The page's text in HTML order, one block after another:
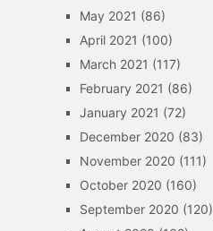
May 2021 (86)
April 2021 (100)
March 2021 (117)
February 2021 (86)
January 2021 (72)
December 2020 (83)
November 2020 (111)
October 2020 (160)
September 2020 (120)